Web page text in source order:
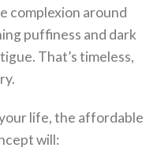
complexion around
puffiness and dark
That’s timeless,
life, the affordable
will: